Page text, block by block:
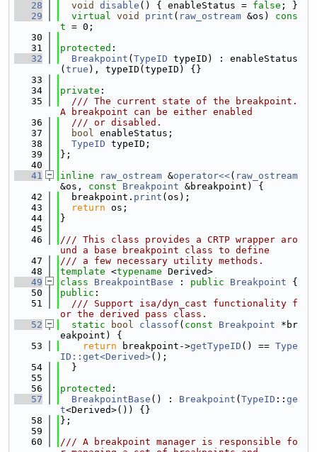
   28
void disable () { enableStatus = false ; }
   29
virtual void print ( raw_ostream &os) cons
t = 0;
   30
   31
protected :
   32
Breakpoint ( TypeID typeID) : enableStatus
( true ), typeID(typeID) {}
   33
   34
private :
   35
  /// The current state of the breakpoint.
A breakpoint can be either enabled
   36
  /// or disabled.
   37
bool enableStatus;
   38
TypeID typeID;
   39
};
   40
   41
inline raw_ostream &operator<<( raw_ostream
&os, const Breakpoint &breakpoint) {
   42
  breakpoint.
print (os);
   43
return os;
   44
}
   45
   46
/// This class provides a CRTP wrapper aro
und a base breakpoint class to define
   47
/// a few necessary utility methods.
   48
template <typename Derived>
   49
class BreakpointBase : public Breakpoint {
   50
public :
   51
  /// Support isa/dyn_cast functionality f
or the derived pass class.
   52
static bool classof ( const Breakpoint *br
eakpoint) {
   53
return breakpoint->getTypeID () == Type
ID::get<Derived>();
   54
  }
   55
   56
protected :
   57
BreakpointBase () : Breakpoint ( TypeID :: ge
t<Derived>()) {}
   58
};
   59
   60
/// A breakpoint manager is responsible fo